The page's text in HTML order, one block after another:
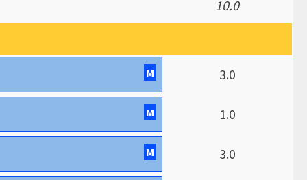
10.0
M 3.0
M 1.0
M 3.0